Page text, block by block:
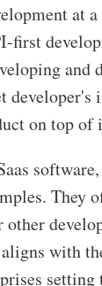
at
first
and
developer's
on top of
They
other
with